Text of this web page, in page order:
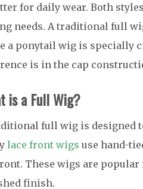
for daily wear. Both
needs. A traditional full
a ponytail wig is specially
is in the cap
is a Full Wig?
full wig is designed
lace front wigs use hand-
These wigs are popular
finish.